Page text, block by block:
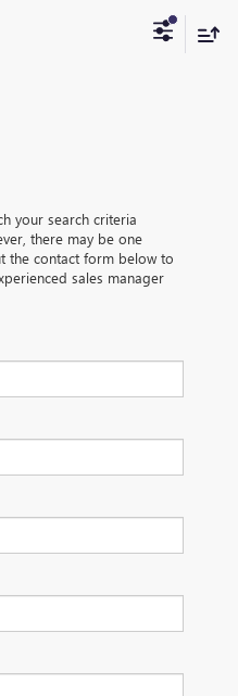
your search criteria
there may be one
the contact form below to
sales manager